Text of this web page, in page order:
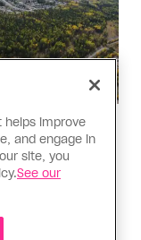
is
hate in
helps improve
and engage in
site, you
See our